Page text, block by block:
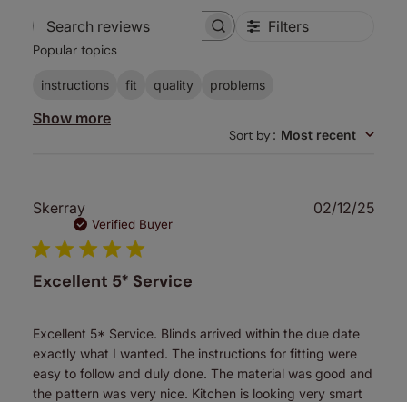
Search
Filters
Popular topics
instructions fit quality problems
Show more
Sort by: Most recent
Skerray
Verified Buyer
Excellent 5* Service
Excellent 5* Service. Blinds arrived within the due date
exactly what I wanted. The instructions for fitting were
easy to follow and duly done. The material was good and
the pattern was very nice. Kitchen is looking very smart
02/12/25